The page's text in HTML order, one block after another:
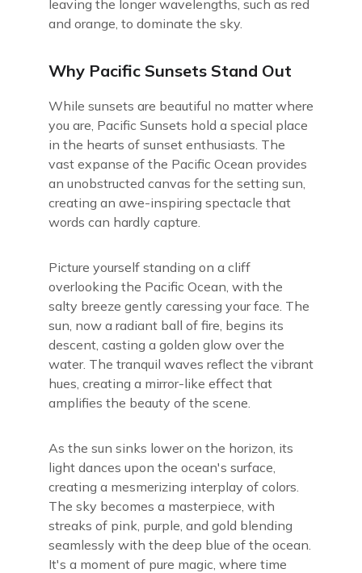
leaving the longer wavelengths, such as red
and orange, to dominate the sky.
Why Pacific Sunsets Stand Out
While sunsets are beautiful no matter where
you are, Pacific Sunsets hold a special place
in the hearts of sunset enthusiasts. The
vast expanse of the Pacific Ocean provides
an unobstructed canvas for the setting sun,
creating an awe-inspiring spectacle that
words can hardly capture.
Picture yourself standing on a cliff
overlooking the Pacific Ocean, with the
salty breeze gently caressing your face. The
sun, now a radiant ball of fire, begins its
descent, casting a golden glow over the
water. The tranquil waves reflect the vibrant
hues, creating a mirror-like effect that
amplifies the beauty of the scene.
As the sun sinks lower on the horizon, its
light dances upon the ocean's surface,
creating a mesmerizing interplay of colors.
The sky becomes a masterpiece, with
streaks of pink, purple, and gold blending
seamlessly with the deep blue of the ocean.
It's a moment of pure magic, where time